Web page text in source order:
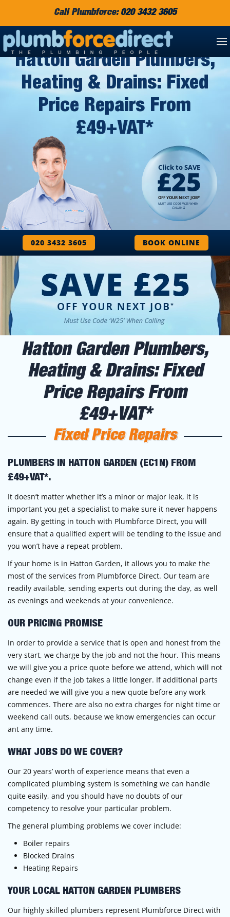
Call Plumbforce: 020 3432 3605
Hatton Garden Plumbers,
Heating & Drains: Fixed
Price Repairs From
£49+VAT*
MUST USE CODE W25 WHEN
CALLING
OFF YOUR NEXT JOB*
£25
Click to SAVE
020 3432 3605 BOOK ONLINE
Hatton Garden Plumbers,
Heating & Drains: Fixed
Price Repairs From
£49+VAT*
Fixed Price Repairs
PLUMBERS IN HATTON GARDEN (EC1N) FROM
£49+VAT*.
It doesn’t matter whether it’s a minor or major leak, it is
important you get a specialist to make sure it never happens
again. By getting in touch with Plumbforce Direct, you will
ensure that a qualified expert will be tending to the issue and
you won’t have a repeat problem.
If your home is in Hatton Garden, it allows you to make the
most of the services from Plumbforce Direct. Our team are
readily available, sending experts out during the day, as well
as evenings and weekends at your convenience.
OUR PRICING PROMISE
In order to provide a service that is open and honest from the
very start, we charge by the job and not the hour. This means
we will give you a price quote before we attend, which will not
change even if the job takes a little longer. If additional parts
are needed we will give you a new quote before any work
commences. There are also no extra charges for night time or
weekend call outs, because we know emergencies can occur
ant any time.
WHAT JOBS DO WE COVER?
Our 20 years’ worth of experience means that even a
complicated plumbing system is something we can handle
quite easily, and you should have no doubts of our
competency to resolve your particular problem.
The general plumbing problems we cover include:
Boiler repairs
Blocked Drains
Heating Repairs
YOUR LOCAL HATTON GARDEN PLUMBERS
Our highly skilled plumbers represent Plumbforce Direct with